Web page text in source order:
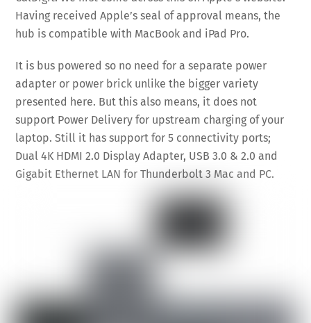
Having received Apple’s seal of approval means, the
hub is compatible with MacBook and iPad Pro.
It is bus powered so no need for a separate power
adapter or power brick unlike the bigger variety
presented here. But this also means, it does not
support Power Delivery for upstream charging of your
laptop. Still it has support for 5 connectivity ports;
Dual 4K HDMI 2.0 Display Adapter, USB 3.0 & 2.0 and
Gigabit Ethernet LAN for Thunderbolt 3 Mac and PC.